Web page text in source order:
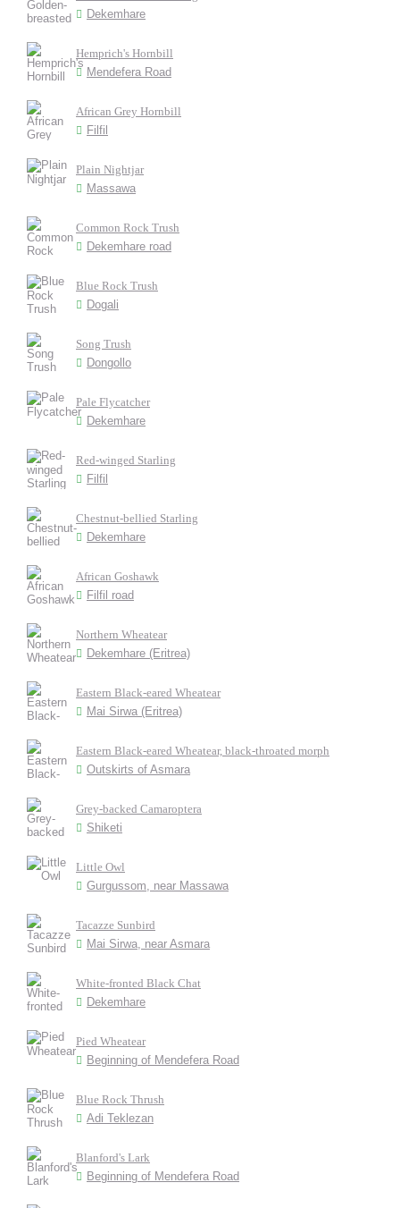
Dekemhare
Hemprich's Hornbill
Mendefera Road
African Grey Hornbill
Filfil
Plain Nightjar
Massawa
Common Rock Trush
Dekemhare road
Blue Rock Trush
Dogali
Song Trush
Dongollo
Pale Flycatcher
Dekemhare
Red-winged Starling
Filfil
Chestnut-bellied Starling
Dekemhare
African Goshawk
Filfil road
Northern Wheatear
Dekemhare (Eritrea)
Eastern Black-eared Wheatear
Mai Sirwa (Eritrea)
Eastern Black-eared Wheatear, black-throated morph
Outskirts of Asmara
Grey-backed Camaroptera
Shiketi
Little Owl
Gurgussom, near Massawa
Tacazze Sunbird
Mai Sirwa, near Asmara
White-fronted Black Chat
Dekemhare
Pied Wheatear
Beginning of Mendefera Road
Blue Rock Thrush
Adi Teklezan
Blanford's Lark
Beginning of Mendefera Road